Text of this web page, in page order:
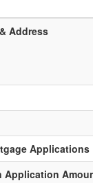
Address
Applications
Application